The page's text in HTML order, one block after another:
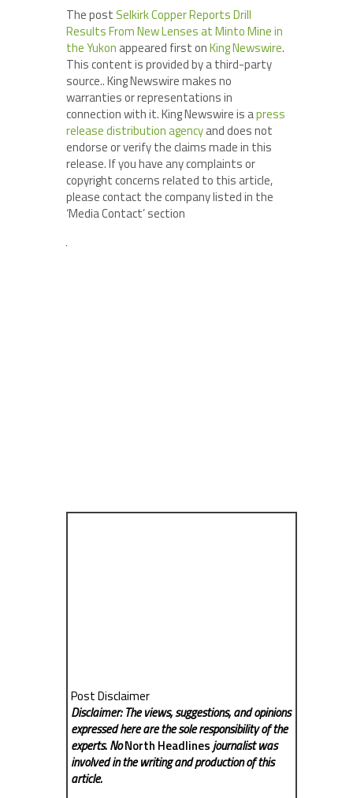
The post Selkirk Copper Reports Drill
Results From New Lenses at Minto Mine in
the Yukon appeared first onKing Newswire.
This content is provided by a third-party
source.. King Newswire makes no
warranties or representations in
connection with it. King Newswire is apress
release distribution agencyand does not
endorse or verify the claims made in this
release. If you have any complaints or
copyright concerns related to this article,
please contact the company listed in the
‘Media Contact’ section
Post Disclaimer
Disclaimer: The views, suggestions, and opinions
expressed here are the sole responsibility of the
experts. NoNorth Headlinesjournalist was
involved in the writing and production of this
article.